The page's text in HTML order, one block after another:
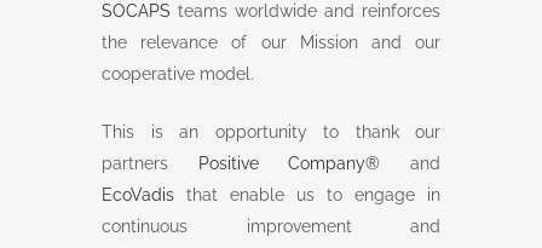
SOCAPS teams worldwide and reinforces
the relevance of our Mission and our
cooperative model.
This is an opportunity to thank our
partners
Positive Company® and
EcoVadis that enable us to engage in
continuous improvement and